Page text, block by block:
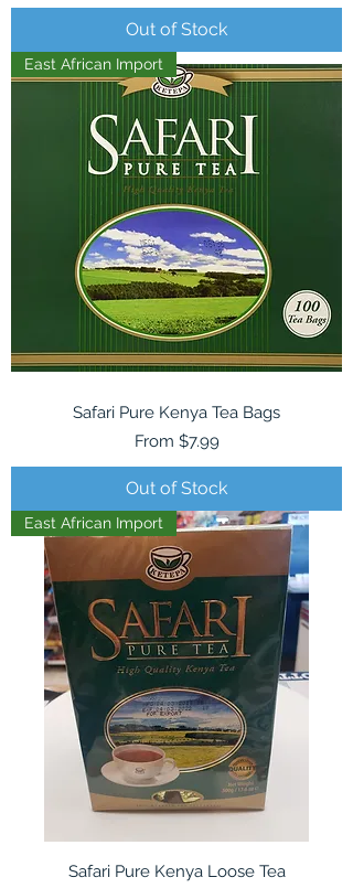
Out of Stock
East African Import
Safari Pure Kenya Tea Bags
From $7.99
Sale Price
Out of Stock
East African Import
Safari Pure Kenya Loose Tea